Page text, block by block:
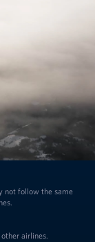
not follow the same
airlines.